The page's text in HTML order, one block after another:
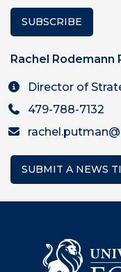
SUBSCRIBE
Rachel Rodemann
Director of
479-788-7132
SUBMIT A NEWS